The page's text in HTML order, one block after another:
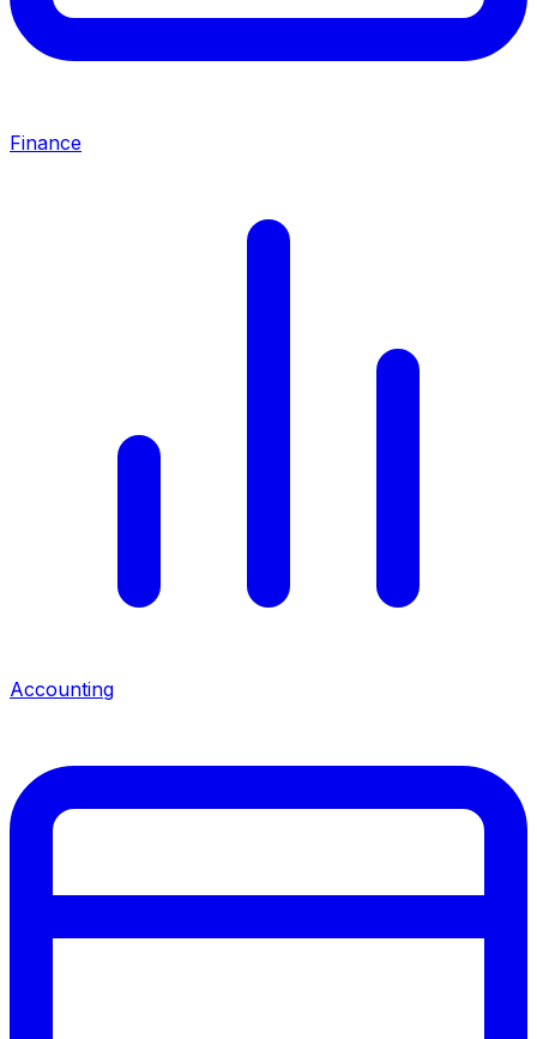
Finance
Accounting